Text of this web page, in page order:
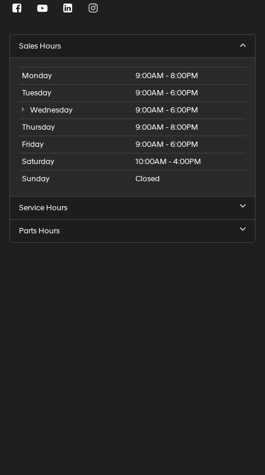
Sales Hours
Monday
9:00AM - 8:00PM
Tuesday
9:00AM - 6:00PM
Wednesday
9:00AM - 6:00PM
Thursday
9:00AM - 8:00PM
Friday
9:00AM - 6:00PM
Saturday
10:00AM - 4:00PM
Sunday
Closed
Service Hours
Parts Hours